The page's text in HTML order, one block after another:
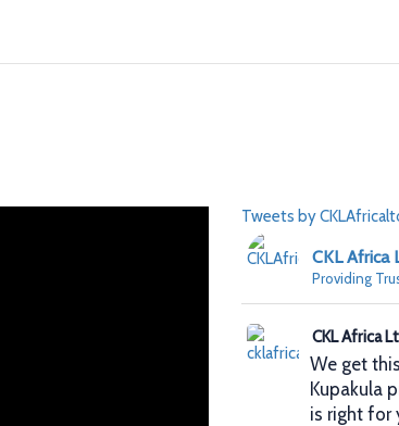
Tweets by
CKL Africa
Providing
CKL Africa
We get
Kupakula
is right for